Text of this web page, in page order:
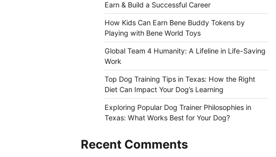
Earn & Build a Successful Career
How Kids Can Earn Bene Buddy Tokens by
Playing with Bene World Toys
Global Team 4 Humanity: A Lifeline in Life-Saving
Work
Top Dog Training Tips in Texas: How the Right
Diet Can Impact Your Dog’s Learning
Exploring Popular Dog Trainer Philosophies in
Texas: What Works Best for Your Dog?
Recent Comments